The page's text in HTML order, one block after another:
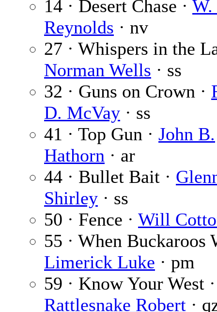
14 · Desert Chase · W.
Reynolds · nv
27 · Whispers in the
Norman Wells · ss
32 · Guns on Crown ·
D. McVay · ss
41 · Top Gun · John B.
Hathorn · ar
44 · Bullet Bait ·
Shirley · ss
50 · Fence · Will
55 · When Buckaroos
Limerick Luke · pm
59 · Know Your West ·
Rattlesnake Robert ·